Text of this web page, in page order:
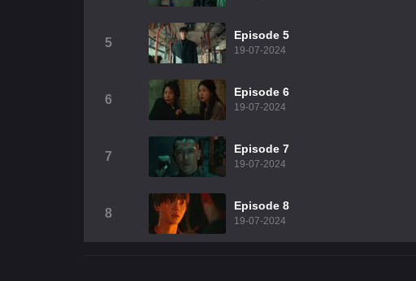
5
Episode 5
19-07-2024
6
Episode 6
19-07-2024
7
Episode 7
19-07-2024
8
Episode 8
19-07-2024